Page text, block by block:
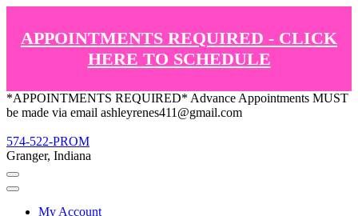
APPOINTMENTS REQUIRED - CLICK
HERE TO SCHEDULE
*APPOINTMENTS REQUIRED* Advance Appointments MUST
be made via email ashleyrenes411@gmail.com
574-522-PROM
Granger, Indiana
My Account